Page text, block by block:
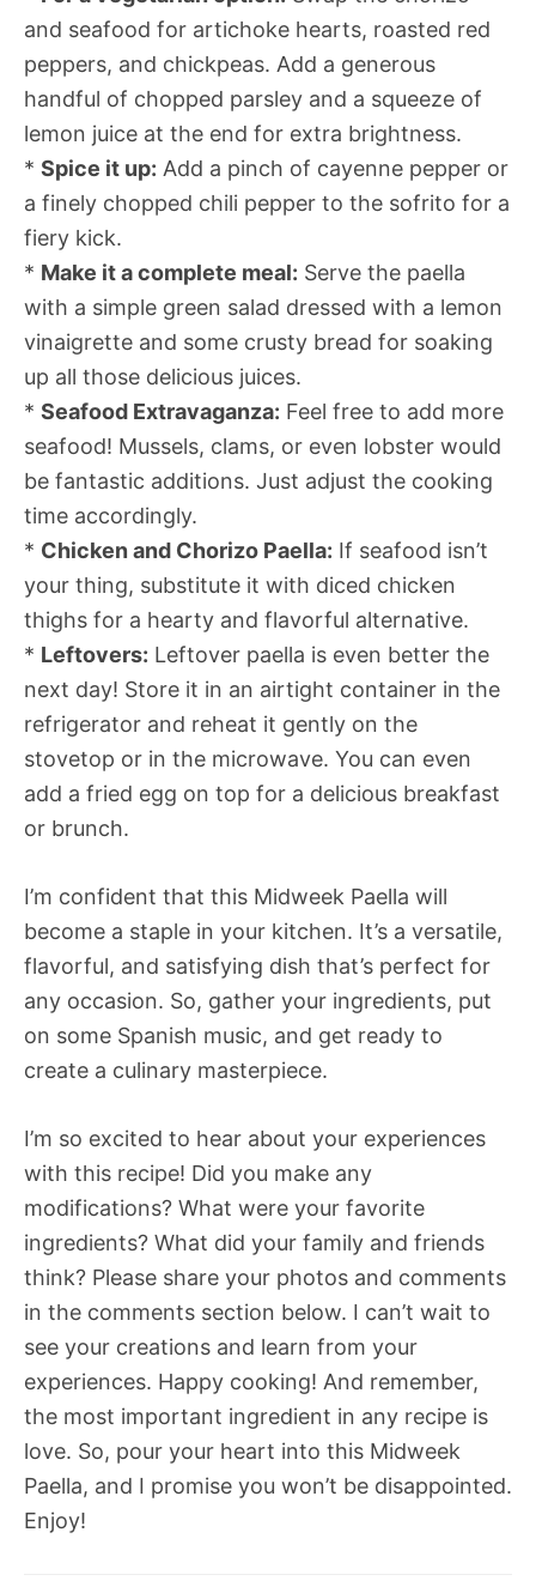
and seafood for artichoke hearts, roasted red
peppers, and chickpeas. Add a generous
handful of chopped parsley and a squeeze of
lemon juice at the end for extra brightness.
* Spice it up: Add a pinch of cayenne pepper or
a finely chopped chili pepper to the sofrito for a
fiery kick.
* Make it a complete meal: Serve the paella
with a simple green salad dressed with a lemon
vinaigrette and some crusty bread for soaking
up all those delicious juices.
* Seafood Extravaganza: Feel free to add more
seafood! Mussels, clams, or even lobster would
be fantastic additions. Just adjust the cooking
time accordingly.
* Chicken and Chorizo Paella: If seafood isn’t
your thing, substitute it with diced chicken
thighs for a hearty and flavorful alternative.
* Leftovers: Leftover paella is even better the
next day! Store it in an airtight container in the
refrigerator and reheat it gently on the
stovetop or in the microwave. You can even
add a fried egg on top for a delicious breakfast
or brunch.
I’m confident that this Midweek Paella will
become a staple in your kitchen. It’s a versatile,
flavorful, and satisfying dish that’s perfect for
any occasion. So, gather your ingredients, put
on some Spanish music, and get ready to
create a culinary masterpiece.
I’m so excited to hear about your experiences
with this recipe! Did you make any
modifications? What were your favorite
ingredients? What did your family and friends
think? Please share your photos and comments
in the comments section below. I can’t wait to
see your creations and learn from your
experiences. Happy cooking! And remember,
the most important ingredient in any recipe is
love. So, pour your heart into this Midweek
Paella, and I promise you won’t be disappointed.
Enjoy!